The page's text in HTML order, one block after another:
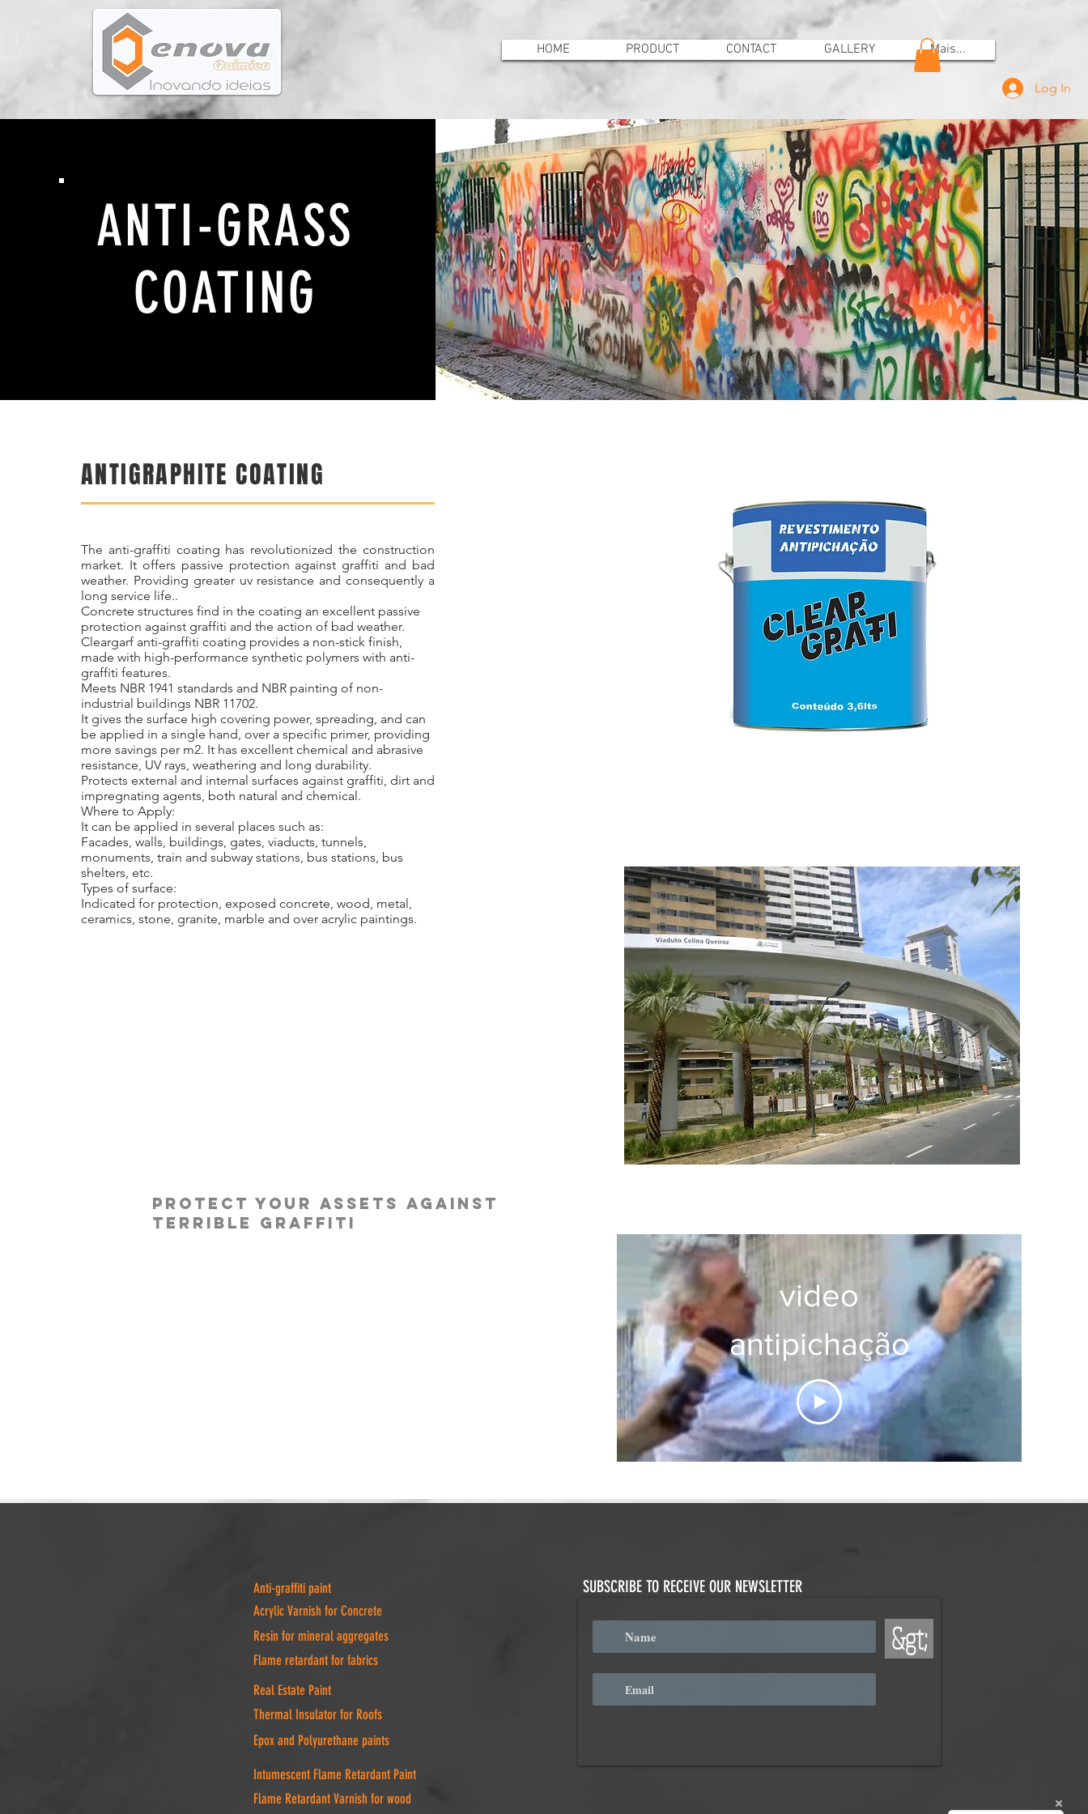
HOME PRODUCT CONTACT GALLERY Mais...
Log In
ANTI-GRASS
COATING
ANTIGRAPHITE COATING
The anti-graffiti coating has revolutionized the construction
market. It offers passive protection against graffiti and bad
weather. Providing greater uv resistance and consequently a
long service life..
Concrete structures find in the coating an excellent passive
protection against graffiti and the action of bad weather.
Cleargarf anti-graffiti coating provides a non-stick finish,
made with high-performance synthetic polymers with anti-
graffiti features.
Meets NBR 1941 standards and NBR painting of non-
industrial buildings NBR 11702.
It gives the surface high covering power, spreading, and can
be applied in a single hand, over a specific primer, providing
more savings per m2. It has excellent chemical and abrasive
resistance, UV rays, weathering and long durability.
Protects external and internal surfaces against graffiti, dirt and
impregnating agents, both natural and chemical.
Where to Apply:
It can be applied in several places such as:
Facades, walls, buildings, gates, viaducts, tunnels,
monuments, train and subway stations, bus stations, bus
shelters, etc.
Types of surface:
Indicated for protection, exposed concrete, wood, metal,
ceramics, stone, granite, marble and over acrylic paintings.
protect your assets against
terrible graffiti
video
antipichação
Anti-graffiti paint
Acrylic Varnish for Concrete
Resin for mineral aggregates
Flame retardant for fabrics
Real Estate Paint
Thermal Insulator for Roofs
Epox and Polyurethane paints
Intumescent Flame Retardant Paint
Flame Retardant Varnish for wood
SUBSCRIBE TO RECEIVE OUR NEWSLETTER
&gt;